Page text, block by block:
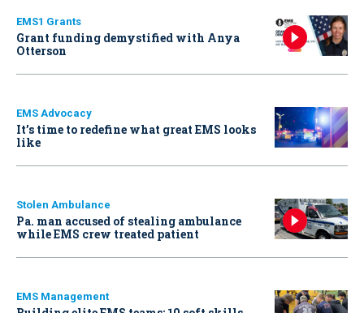
EMS1 Grants
Grant funding demystified with Anya
Otterson
EMS Advocacy
It’s time to redefine what great EMS looks
like
Stolen Ambulance
Pa. man accused of stealing ambulance
while EMS crew treated patient
EMS Management